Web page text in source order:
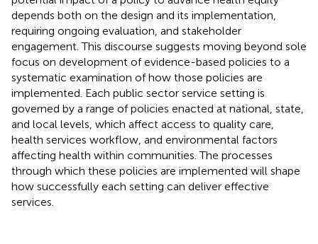
depends both on the design and its implementation,
requiring ongoing evaluation, and stakeholder
engagement. This discourse suggests moving beyond sole
focus on development of evidence-based policies to a
systematic examination of how those policies are
implemented. Each public sector service setting is
governed by a range of policies enacted at national, state,
and local levels, which affect access to quality care,
health services workflow, and environmental factors
affecting health within communities. The processes
through which these policies are implemented will shape
how successfully each setting can deliver effective
services.